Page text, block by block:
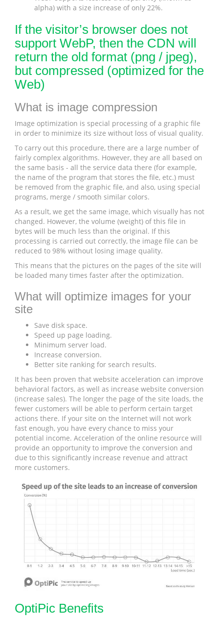
alpha) with a size increase of only 22%.
If the visitor’s browser does not
support WebP, then the CDN will
return the old format (png / jpeg),
but compressed (optimized for the
Web)
What is image compression
Image optimization is special processing of a graphic file
in order to minimize its size without loss of visual quality.
To carry out this procedure, there are a large number of
fairly complex algorithms. However, they are all based on
the same basis - all the service data there (for example,
the name of the program that stores the file, etc.) must
be removed from the graphic file, and also, using special
programs, merge / smooth similar colors.
As a result, we get the same image, which visually has not
changed. However, the volume (weight) of this file in
bytes will be much less than the original. If this
processing is carried out correctly, the image file can be
reduced to 98% without losing image quality.
This means that the pictures on the pages of the site will
be loaded many times faster after the optimization.
What will optimize images for your
site
Save disk space.
Speed ​​up page loading.
Minimum server load.
Increase conversion.
Better site ranking for search results.
It has been proven that website acceleration can improve
behavioral factors, as well as increase website conversion
(increase sales). The longer the page of the site loads, the
fewer customers will be able to perform certain target
actions there. If your site on the Internet will not work
fast enough, you have every chance to miss your
potential income. Acceleration of the online resource will
provide an opportunity to improve the conversion and
due to this significantly increase revenue and attract
more customers.
OptiPic Benefits